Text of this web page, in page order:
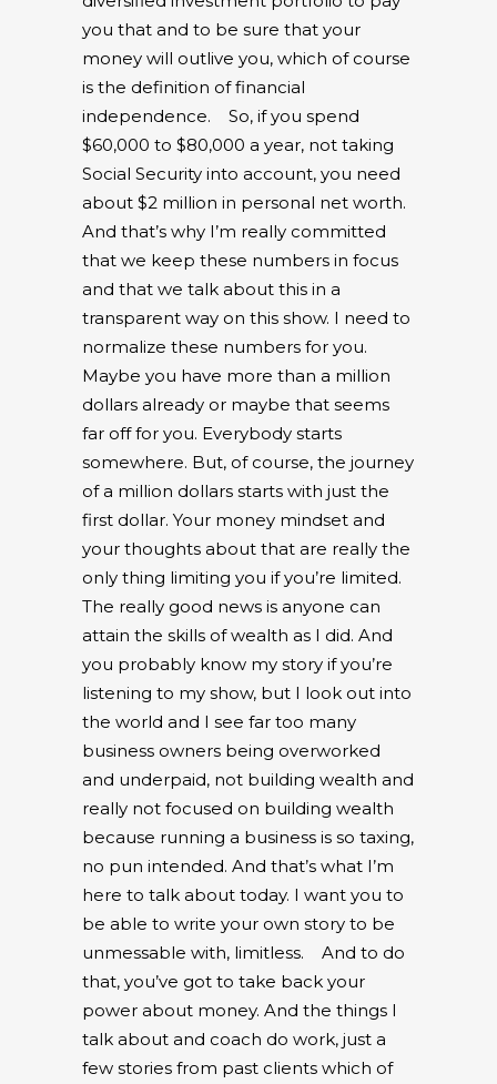
you that and to be sure that your
money will outlive you, which of course
is the definition of financial
independence.
So, if you spend
$60,000 to $80,000 a year, not taking
Social Security into account, you need
about $2 million in personal net worth.
And that’s why I’m really committed
that we keep these numbers in focus
and that we talk about this in a
transparent way on this show. I need to
normalize these numbers for you.
Maybe you have more than a million
dollars already or maybe that seems
far off for you. Everybody starts
somewhere. But, of course, the journey
of a million dollars starts with just the
first dollar. Your money mindset and
your thoughts about that are really the
only thing limiting you if you’re limited.
The really good news is anyone can
attain the skills of wealth as I did. And
you probably know my story if you’re
listening to my show, but I look out into
the world and I see far too many
business owners being overworked
and underpaid, not building wealth and
really not focused on building wealth
because running a business is so taxing,
no pun intended. And that’s what I’m
here to talk about today. I want you to
be able to write your own story to be
unmessable with, limitless.
And to do
that, you’ve got to take back your
power about money. And the things I
talk about and coach do work, just a
few stories from past clients which of